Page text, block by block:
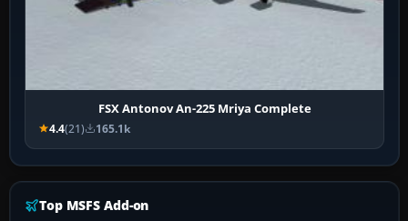
FSX Antonov An-225 Mriya Complete
4.4(21) 165.1k
Top MSFS Add-on